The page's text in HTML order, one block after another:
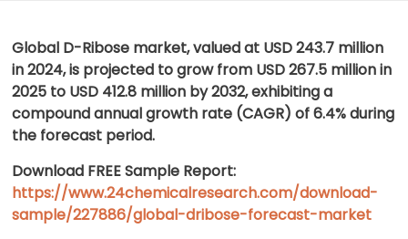
Global D-Ribose market, valued at USD 243.7 million
in 2024, is projected to grow from USD 267.5 million in
2025 to USD 412.8 million by 2032, exhibiting a
compound annual growth rate (CAGR) of 6.4% during
the forecast period.
Download FREE Sample Report:
https://www.24chemicalresearch.com/download-
sample/227886/global-dribose-forecast-market